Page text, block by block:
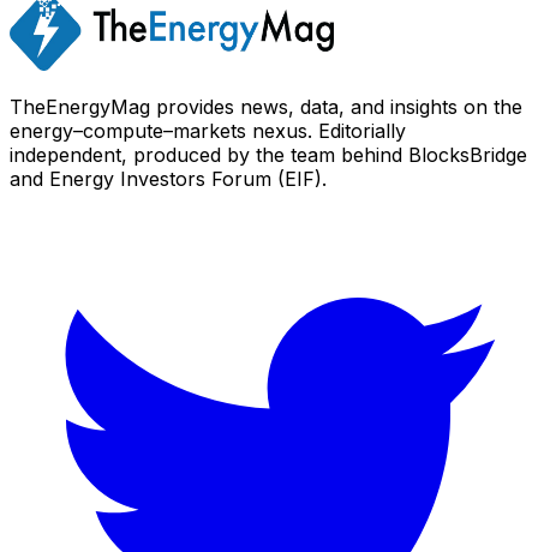
TheEnergyMag provides news, data, and insights on the
energy–compute–markets nexus. Editorially
independent, produced by the team behind BlocksBridge
and Energy Investors Forum (EIF).